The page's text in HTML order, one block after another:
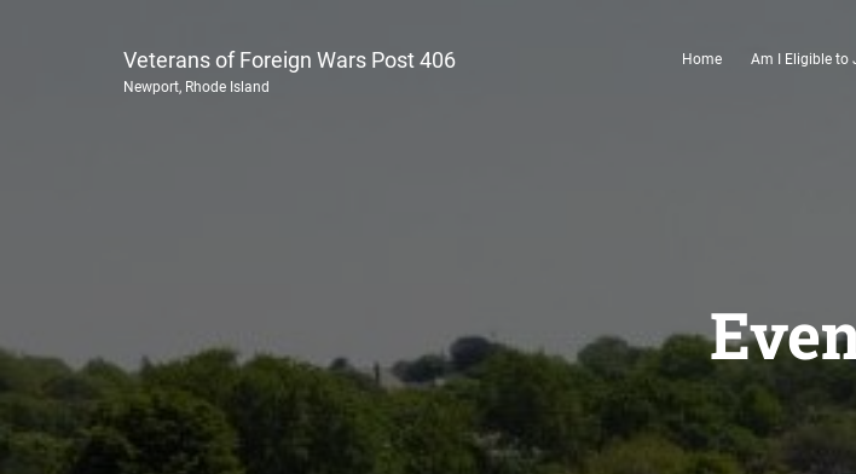
Veterans of Foreign Wars Post 406
Newport, Rhode Island
Home Am I Eligible to